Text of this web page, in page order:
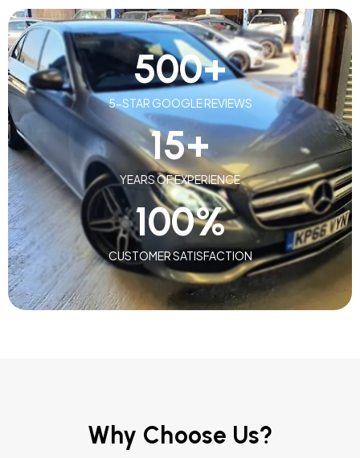
5-STAR GOOGLE REVIEWS
500+
YEARS OF EXPERIENCE
15+
CUSTOMER SATISFACTION
100%
Why Choose Us?